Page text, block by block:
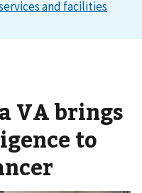
VA brings
to